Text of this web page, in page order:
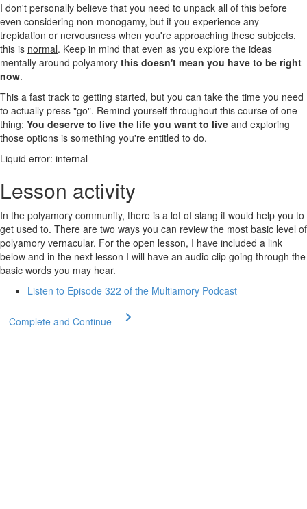
I don't personally believe that you need to unpack all of this before
even considering non-monogamy, but if you experience any
trepidation or nervousness when you're approaching these subjects,
this is normal. Keep in mind that even as you explore the ideas
mentally around polyamory this doesn't mean you have to be right
now.
This a fast track to getting started, but you can take the time you need
to actually press "go". Remind yourself throughout this course of one
thing: You deserve to live the life you want to live and exploring
those options is something you're entitled to do.
Liquid error: internal
Lesson activity
In the polyamory community, there is a lot of slang it would help you to
get used to. There are two ways you can review the most basic level of
polyamory vernacular. For the open lesson, I have included a link
below and in the next lesson I will have an audio clip going through the
basic words you may hear.
Listen to Episode 322 of the Multiamory Podcast
Complete and Continue